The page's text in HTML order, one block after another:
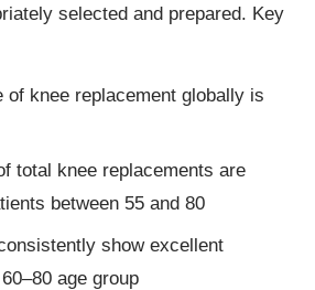
selected and prepared. Key
of knee replacement globally is
total knee replacements are
between 55 and 80
show excellent
age group